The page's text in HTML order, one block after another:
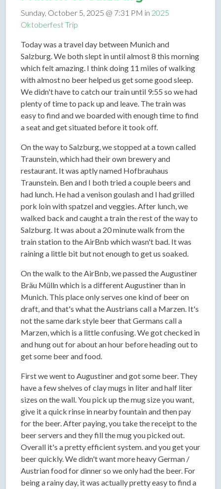
Sunday, October 5, 2025 @ 7:31 PM in 2025
Oktoberfest Trip
Today was a travel day between Munich and
Salzburg. We both slept in until almost 8 this morning
which felt amazing. I think doing 11 miles of walking
with almost no beer helped us get some good sleep.
We didn't have to catch our train until 9:55 so we had
plenty of time to pack up and leave. The train was
easy to find and we boarded with enough time to find
a seat and get situated before it took off.
On the way to Salzburg, we stopped at a town called
Traunstein, which had their own brewery and
restaurant. It was aptly named Hofbrauhaus
Traunstein. Ben and I both tried a couple beers and
had lunch. He had a venison goulash and I had grilled
pork loin with spatzel and veggies. After lunch, we
walked back and caught a train the rest of the way to
Salzburg. It was about a 20 minute walk from the
train station to the AirBnb which wasn't bad. It was
raining a little bit but not enough to get us soaked.
On the walk to the AirBnb, we passed the Augustiner
Bräu Mülln which is a different Augustiner than in
Munich. This place only serves one kind of beer on
draft, and that's what the Austrians call a Marzen. It's
not the same dark style beer that Germans call a
Marzen, which is a little confusing. We got checked in
and hung out for about an hour before heading out to
get some beer and food.
First we went to Augustiner and got some beer. They
have a few shelves of clay mugs in liter and half liter
sizes on the wall. You pick up the mug size you want,
give it a quick rinse in nearby fountain and then pay
for the beer. After paying, you take the receipt to the
beer servers and they fill the mug you picked out.
Overall it's a pretty efficient system. and you get your
beer quickly. We didn't want more heavy German /
Austrian food for dinner so we only had the beer. For
being a rainy day, it was actually pretty easy to find a